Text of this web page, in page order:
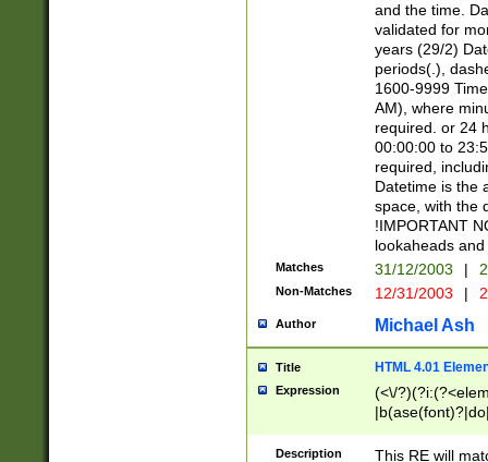
and the time.
validated for
years (29/2)
periods(.),
1600-9999
AM), where
required. or 24
00:00:00 to
required,
Datetime is the
space, with the
!IMPORTANT
lookaheads
Matches 31/12/2003 |
Non-Matches 12/31/2003 |
Author Michael Ash
Title HTML 4.01
Expression
(<\/
Description This RE will